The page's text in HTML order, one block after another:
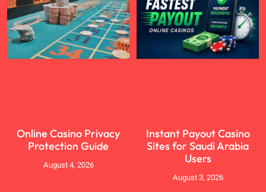
Online Casino Privacy
Protection Guide
August 4, 2026
Instant Payout Casino
Sites for Saudi Arabia
Users
August 3, 2026